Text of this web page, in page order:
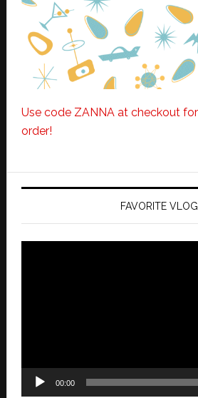
Use code ZANNA at checkout
order!
FAVORITE VLOG
00:00